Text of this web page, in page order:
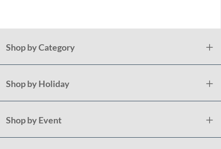
Shop by Category
Shop by Holiday
Shop by Event